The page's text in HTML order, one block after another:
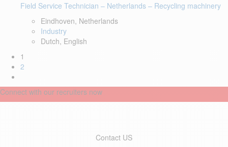
Field Service Technician – Netherlands – Recycling machinery
Eindhoven, Netherlands
Industry
Dutch, English
1
2
Connect with our recruiters now
Contact US